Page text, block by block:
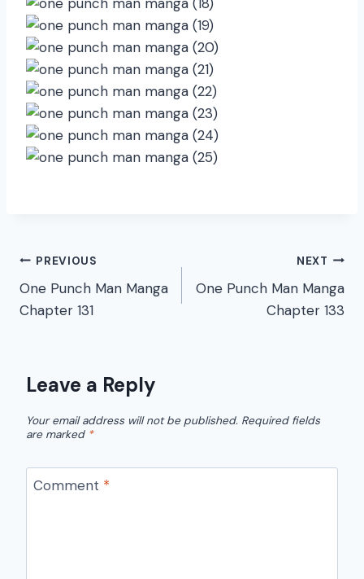
Post
navigation
PREVIOUS
One Punch Man Manga
Chapter 131
NEXT
One Punch Man Manga
Chapter 133
Leave a Reply
Your email address will not be published. Required fields
are marked *
Comment *